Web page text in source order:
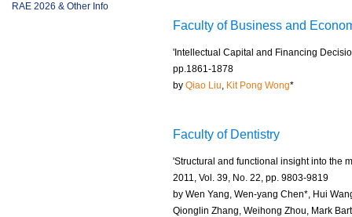
RAE 2026 & Other Info
Faculty of Business and
'Intellectual Capital and Financing
pp.1861-1878
by Qiao Liu, Kit Pong Wong*
Faculty of Dentistry
'Structural and functional insight into the
2011, Vol. 39, No. 22, pp. 9803-9819
by Wen Yang, Wen-yang Chen*, Hui
Qionglin Zhang, Weihong Zhou, Mark